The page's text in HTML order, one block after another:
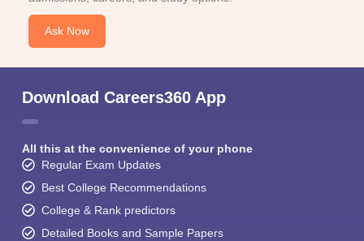
Ask Now
Download Careers360 App
All this at the convenience of your phone
Regular Exam Updates
Best College Recommendations
College & Rank predictors
Detailed Books and Sample Papers